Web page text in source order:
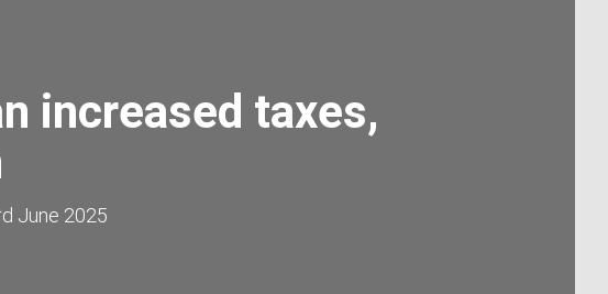
increased taxes,
June 2025